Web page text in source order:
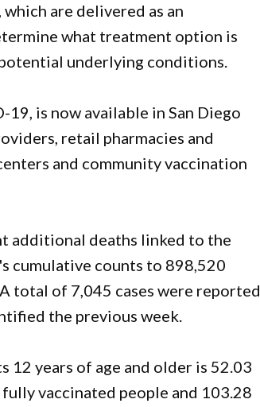
are delivered as an
what treatment option is
underlying conditions.
is now available in San Diego
retail pharmacies and
and community vaccination
additional deaths linked to the
cumulative counts to 898,520
total of 7,045 cases were reported
the previous week.
12 years of age and older is 52.03
vaccinated people and 103.28